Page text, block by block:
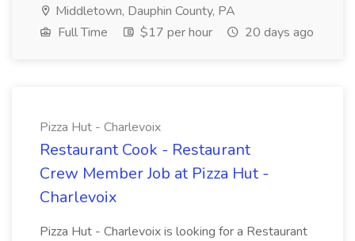
Middletown, Dauphin County, PA
Full Time
$17 per hour 20 days ago
Pizza Hut - Charlevoix
Restaurant Cook - Restaurant
Crew Member Job at Pizza Hut -
Charlevoix
Pizza Hut - Charlevoix is looking for a Restaurant